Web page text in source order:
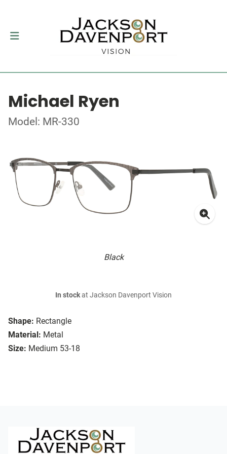
Michael Ryen
Model: MR-330
Black
Shape: Rectangle
Material: Metal
Size: Medium 53-18
In stockat Jackson Davenport Vision